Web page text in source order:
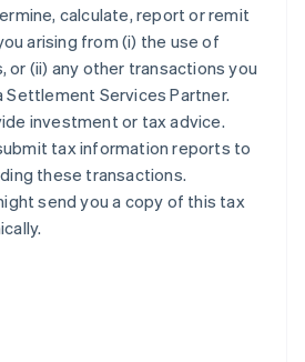
calculate, report or remit
arising from (i) the use of
or (ii) any other transactions you
Settlement Services Partner.
investment or tax advice.
tax information reports to
these transactions.
send you a copy of this tax